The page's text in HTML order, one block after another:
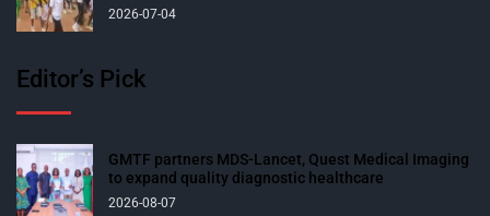
2026-07-04
Editor’s Pick
GMTF partners MDS-Lancet, Quest Medical Imaging
to expand quality diagnostic healthcare
2026-08-07